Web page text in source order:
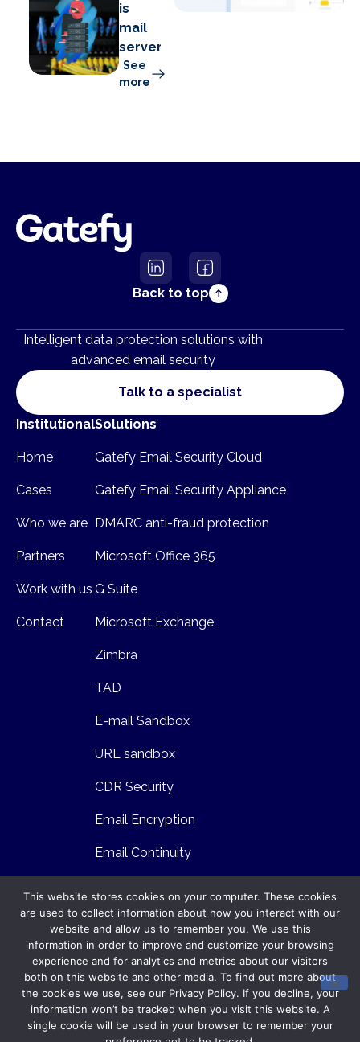
is
mail
server?
See
more
Back to top
Intelligent data protection solutions with
advanced email security
Talk to a specialist
Institutional
Home
Cases
Who we are
Partners
Work with us
Contact
Solutions
Gatefy Email Security Cloud
Gatefy Email Security Appliance
DMARC anti-fraud protection
Microsoft Office 365
G Suite
Microsoft Exchange
Zimbra
TAD
E-mail Sandbox
URL sandbox
CDR Security
Email Encryption
Email Continuity
DLP Email
Contents
Technology
Security
Infrastructure
Contact
support@gatefy.com
+55 41 3025 9860
This website stores cookies on your computer. These cookies
are used to collect information about how you interact with our
website and allow us to remember you. We use this
information in order to improve and customize your browsing
experience and for analytics and metrics about our visitors
both on this website and other media. To find out more about
the cookies we use, see our Privacy Policy. If you decline, your
information won’t be tracked when you visit this website. A
single cookie will be used in your browser to remember your